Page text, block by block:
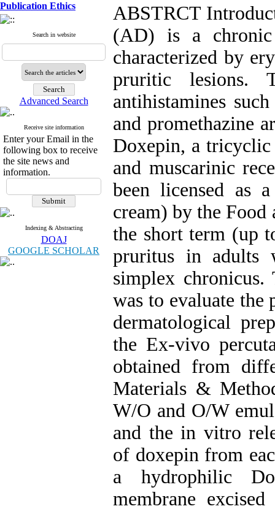
Publication Ethics
Search in website
Advanced Search
Receive site information
Enter your Email in the
following box to receive
the site news and
information.
Indexing & Abstracting
DOAJ
GOOGLE SCHOLAR
ABSTRCT
(AD) is a chronic
characterized by
pruritic lesions.
antihistamines
and promethazine
Doxepin, a tricyclic
and muscarinic
been licensed as
cream) by the
the short term (up
pruritus in adults
simplex
was to evaluate
dermatological
the Ex-vivo
obtained from
Materials &
W/O and O/W
and the in vitro
of doxepin from
a hydrophilic
membrane